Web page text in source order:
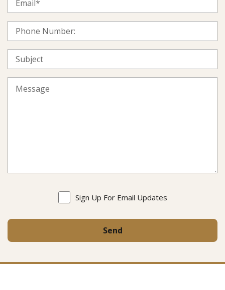
Sign Up For Email Updates